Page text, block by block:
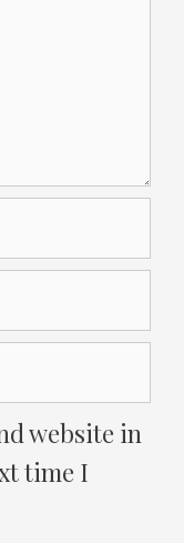
website in
time I